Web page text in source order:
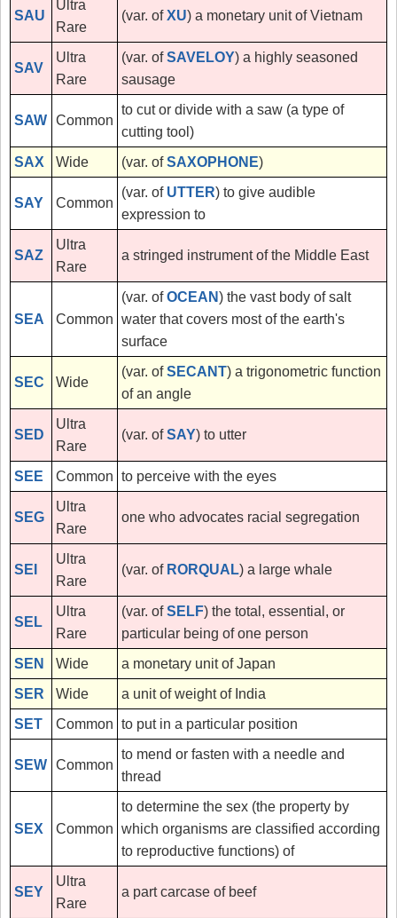
SAU
Ultra
Rare
(var. ofXU) a monetary unit of Vietnam
SAV
Ultra
Rare
(var. ofSAVELOY) a highly seasoned
sausage
SAW Common
to cut or divide with a saw (a type of
cutting tool)
SAX
Wide (var. ofSAXOPHONE)
SAY Common
(var. of UTTER) to give audible
expression to
SAZ
Ultra
Rare
a stringed instrument of the Middle East
SEA Common
(var. ofOCEAN) the vast body of salt
water that covers most of the earth's
surface
SEC Wide
(var. ofSECANT) a trigonometric function
of an angle
SED
Ultra
Rare
(var. ofSAY) to utter
SEE Common to perceive with the eyes
SEG
Ultra
Rare
one who advocates racial segregation
SEI
Ultra
Rare
(var. of RORQUAL) a large whale
SEL
Ultra
Rare
(var. ofSELF) the total, essential, or
particular being of one person
SEN
Wide
a monetary unit of Japan
SER
Wide
a unit of weight of India
SET
Common to put in a particular position
SEW Common
to mend or fasten with a needle and
thread
SEX Common
to determine the sex (the property by
which organisms are classified according
to reproductive functions) of
SEY
Ultra
Rare
a part carcase of beef